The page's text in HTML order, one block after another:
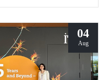
04
Aug